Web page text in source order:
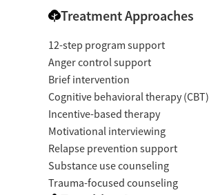
Treatment Approaches
12-step program support
Anger control support
Brief intervention
Cognitive behavioral therapy (CBT)
Incentive-based therapy
Motivational interviewing
Relapse prevention support
Substance use counseling
Trauma-focused counseling